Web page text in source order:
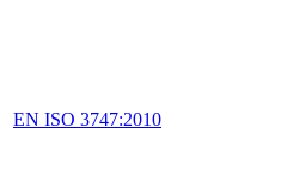
EN ISO 3747:2010